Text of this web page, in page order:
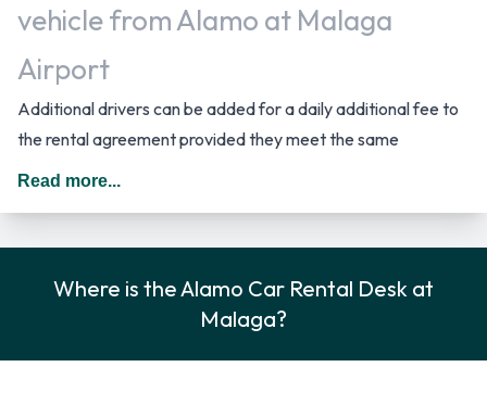
vehicle from Alamo at Malaga
Airport
Additional drivers can be added for a daily additional fee to
the rental agreement provided they meet the same
requirements as the main driver and are present at the time
Rental Vehicle Options Available
Read more...
Where is the Alamo Car Rental Desk at
Malaga?